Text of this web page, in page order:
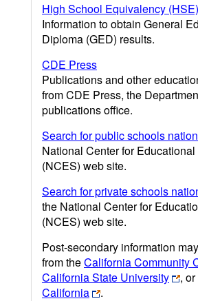
High School Equivalency
Information to obtain General
Diploma (GED) results.
CDE Press
Publications and other
from CDE Press, the
publications office.
Search for public schools
National Center for
(NCES) web site.
Search for private schools
the National Center for
(NCES) web site.
Post-secondary information
from theCalifornia Community
California State University
, or
California
.